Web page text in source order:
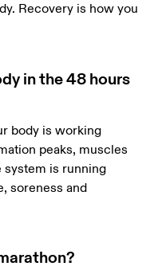
Recovery is how you
in the 48 hours
body is working
peaks, muscles
system is running
soreness and